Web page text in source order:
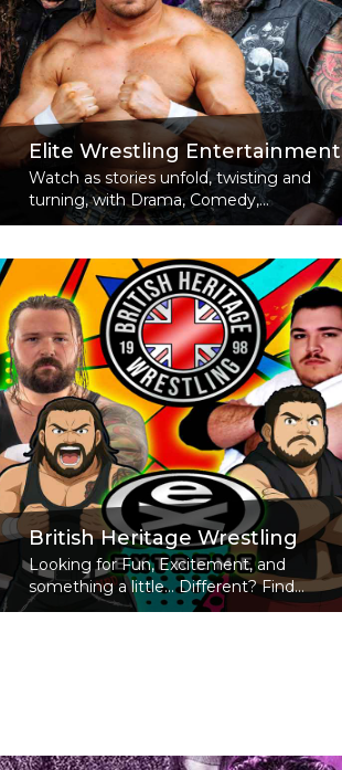
Elite Wrestling Entertainment
Watch as stories unfold, twisting and
turning, with Drama, Comedy,...
British Heritage Wrestling
Looking for Fun, Excitement, and
something a little... Different? Find...